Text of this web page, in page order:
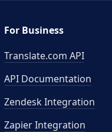
For Business
Translate.com API
API Documentation
Zendesk Integration
Zapier Integration